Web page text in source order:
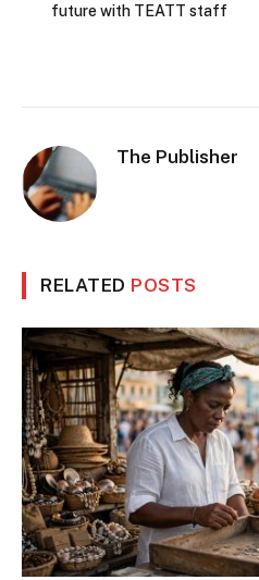
future with TEATT staff
The Publisher
RELATED POSTS